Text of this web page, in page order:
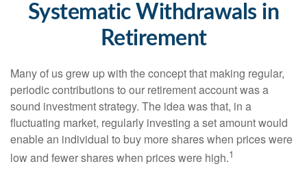
Systematic Withdrawals in
Retirement
Many of us grew up with the concept that making regular,
periodic contributions to our retirement account was a
sound investment strategy. The idea was that, in a
fluctuating market, regularly investing a set amount would
enable an individual to buy more shares when prices were
low and fewer shares when prices were high.1